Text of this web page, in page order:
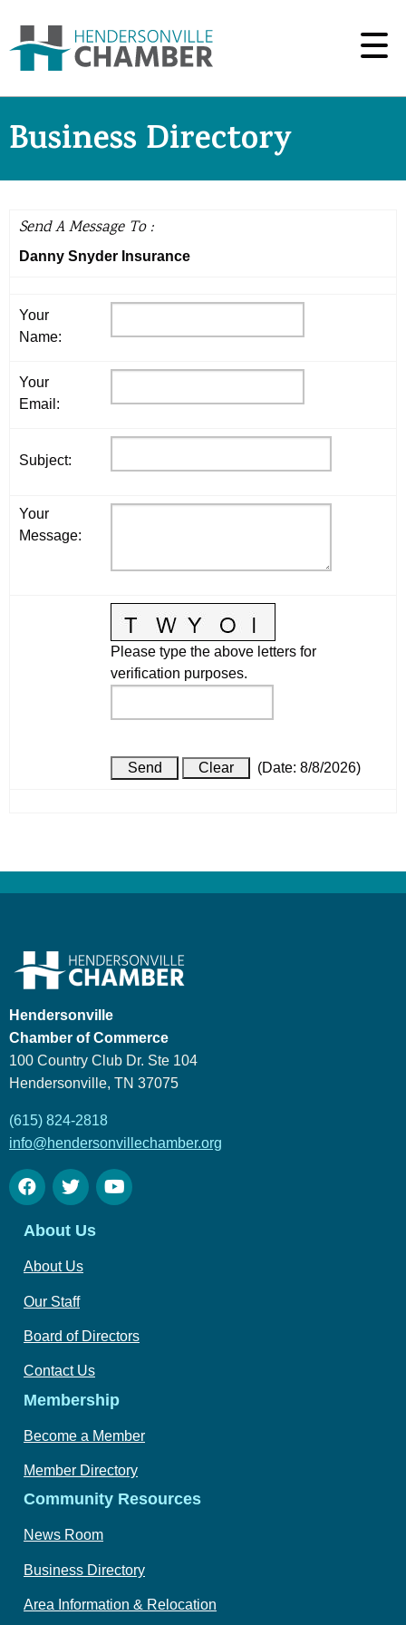
Business Directory
Send A Message To:
Danny Snyder Insurance
Your
Name:
Your
Email :
Subject:
Your
Message:
Please type the above letters for
verification purposes.
(Date: 8/8/2026)
Hendersonville
Chamber of Commerce
100 Country Club Dr. Ste 104
Hendersonville, TN 37075
(615) 824-2818
info@hendersonvillechamber.org
About Us
About Us
Our Staff
Board of Directors
Contact Us
Membership
Become a Member
Member Directory
Community Resources
News Room
Business Directory
Area Information & Relocation